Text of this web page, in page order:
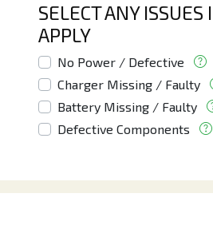
SELECT ANY ISSUES
APPLY
No Power / Defective
Charger Missing / Faulty
Battery Missing / Faulty
Defective Components